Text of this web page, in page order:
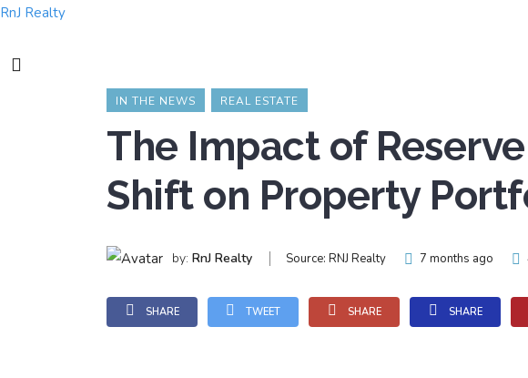
RnJ Realty
IN THE NEWS REAL ESTATE
The Impact of
Shift on Property
by: RnJ Realty Source: RNJ Realty 7 months ago
SHARE TWEET SHARE SHARE